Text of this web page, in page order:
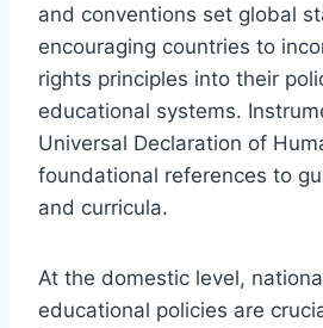
and conventions set global
encouraging countries to
rights principles into their
educational systems.
Universal Declaration of
foundational references to
and curricula.
At the domestic level,
educational policies are